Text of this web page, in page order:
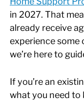
in 2027. That
already receive
experience some
we’re here to
If you’re an
what you need to